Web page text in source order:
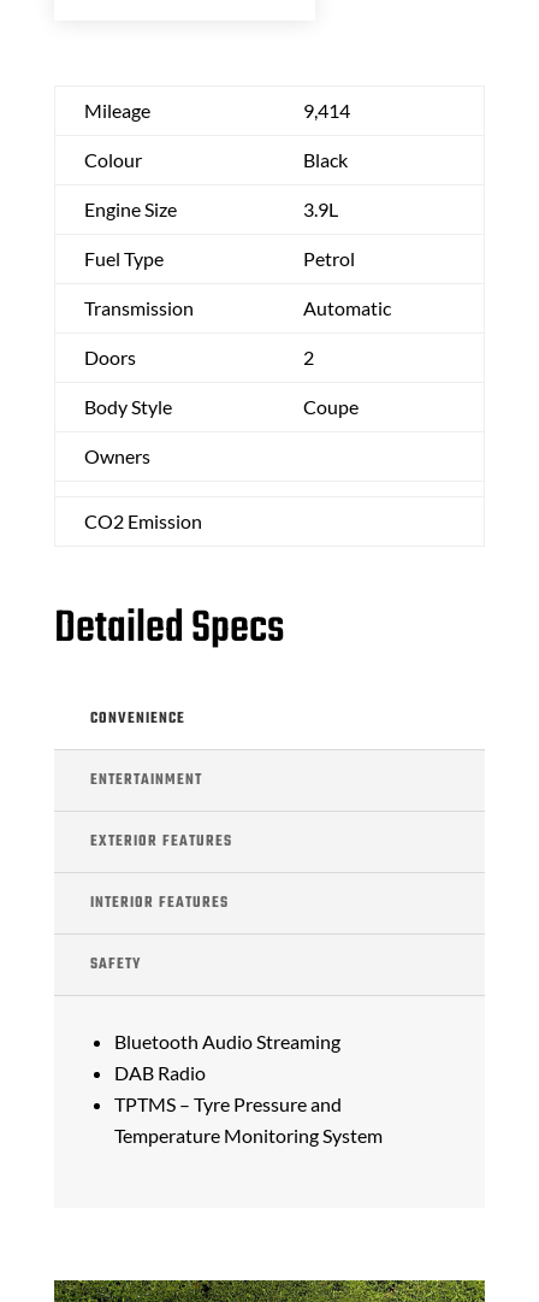
Mileage 9,414
Colour Black
Engine Size 3.9L
Fuel Type Petrol
Transmission Automatic
Doors 2
Body Style Coupe
Owners
CO2 Emission
Detailed Specs
CONVENIENCE
ENTERTAINMENT
EXTERIOR FEATURES
INTERIOR FEATURES
SAFETY
Bluetooth Audio Streaming
DAB Radio
TPTMS – Tyre Pressure and
Temperature Monitoring System